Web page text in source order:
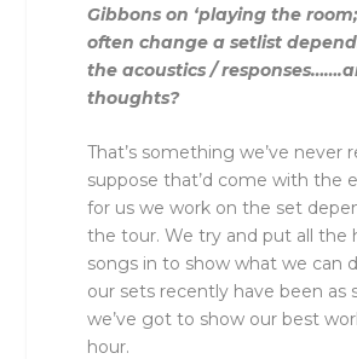
Gibbons on ‘playing the
often change a setlist
the acoustics /
thoughts?
That’s something we’ve never
suppose that’d come with the
for us we work on the set
the tour. We try and put all the
songs in to show what we can
our sets recently have been as
we’ve got to show our best
hour.